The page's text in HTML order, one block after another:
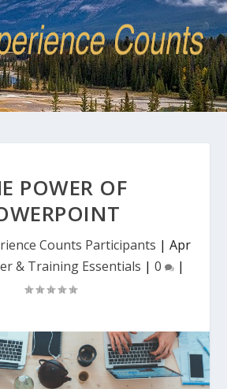
POWER OF
Counts Participants | Apr
& Training Essentials | 0 |